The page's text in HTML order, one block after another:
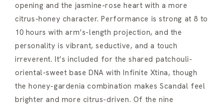
opening and the jasmine-rose heart with a more
citrus-honey character. Performance is strong at 8 to
10 hours with arm’s-length projection, and the
personality is vibrant, seductive, and a touch
irreverent. It’s included for the shared patchouli-
oriental-sweet base DNA with Infinite Xtina, though
the honey-gardenia combination makes Scandal feel
brighter and more citrus-driven. Of the nine